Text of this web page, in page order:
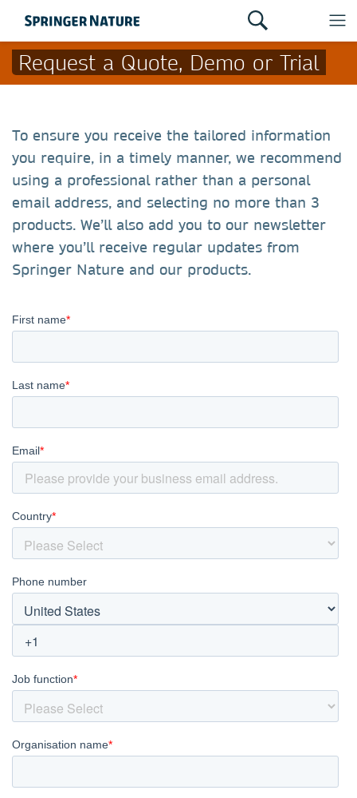
Request a Quote, Demo or Trial
To ensure you receive the tailored information
you require, in a timely manner, we recommend
using a professional rather than a personal
email address, and selecting no more than 3
products. We’ll also add you to our newsletter
where you’ll receive regular updates from
Springer Nature and our products.